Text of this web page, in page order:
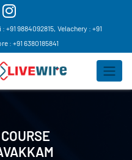
: +91 9884092815, Velachery : +91
: +91 6380185841